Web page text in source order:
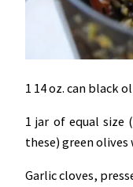
1 14 oz. can black
1 jar of equal size
these) green
Garlic cloves,